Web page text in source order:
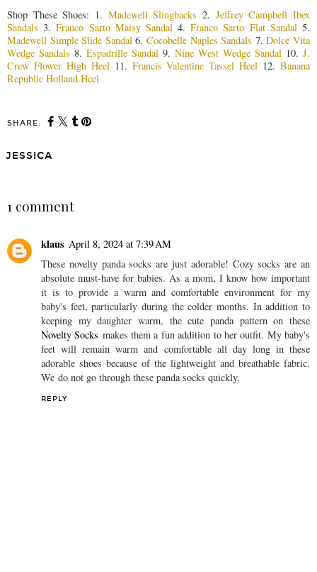
Shop These Shoes: 1. Madewell Slingbacks 2. Jeffrey Campbell Ibex
Sandals 3.Franco Sarto Maisy Sandal4.Franco Sarto Flat Sandal5.
Madewell Simple Slide Sandal6.Cocobelle Naples Sandals 7.Dolce Vita
Wedge Sandals 8. Espadrille Sandal 9. Nine West Wedge Sandal 10. J.
Crew Flower High Heel11. Francis Valentine Tassel Heel 12.Banana
Republic Holland Heel
SHARE:
JESSICA
1 comment
klaus April 8, 2024 at 7:39 AM
These novelty panda socks are just adorable! Cozy socks are an
absolute must-have for babies. As a mom, I know how important
it is to provide a warm and comfortable environment for my
baby's feet, particularly during the colder months. In addition to
keeping my daughter warm, the cute panda pattern on these
Novelty Socks makes them a fun addition to her outfit. My baby's
feet will remain warm and comfortable all day long in these
adorable shoes because of the lightweight and breathable fabric.
We do not go through these panda socks quickly.
REPLY